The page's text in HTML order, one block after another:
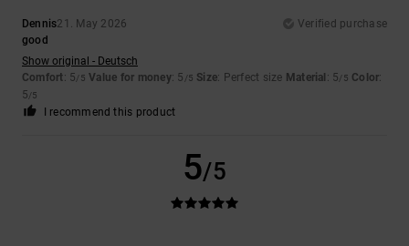
Dennis21. May 2026
Verified purchase
good
Show original - Deutsch
Comfort: 5/5 Value for money: 5 /5 Size: Perfect size Material : 5/5 Color:
5/5
I recommend this product
5/5